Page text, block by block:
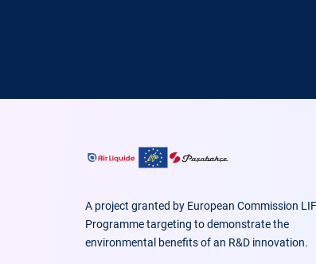
A project granted by European Commission
Programme targeting to demonstrate the
environmental benefits of an R&D innovation.